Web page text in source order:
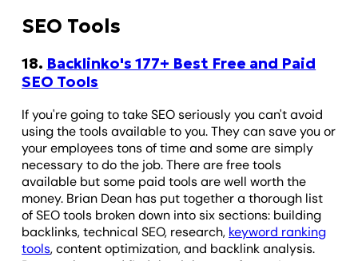
SEO Tools
18. Backlinko's 177+ Best Free and Paid
SEO Tools
If you're going to take SEO seriously you can't avoid
using the tools available to you. They can save you or
your employees tons of time and some are simply
necessary to do the job. There are free tools
available but some paid tools are well worth the
money. Brian Dean has put together a thorough list
of SEO tools broken down into six sections: building
backlinks, technical SEO, research, keyword ranking
tools, content optimization, and backlink analysis.